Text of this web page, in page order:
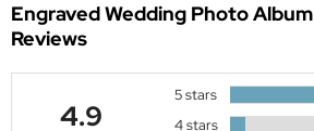
Engraved Wedding Photo Album
Reviews
4.9
5 stars
4 stars